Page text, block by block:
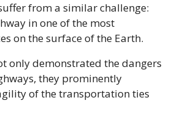
from a similar challenge:
in one of the most
on the surface of the Earth.
only demonstrated the dangers
they prominently
of the transportation ties